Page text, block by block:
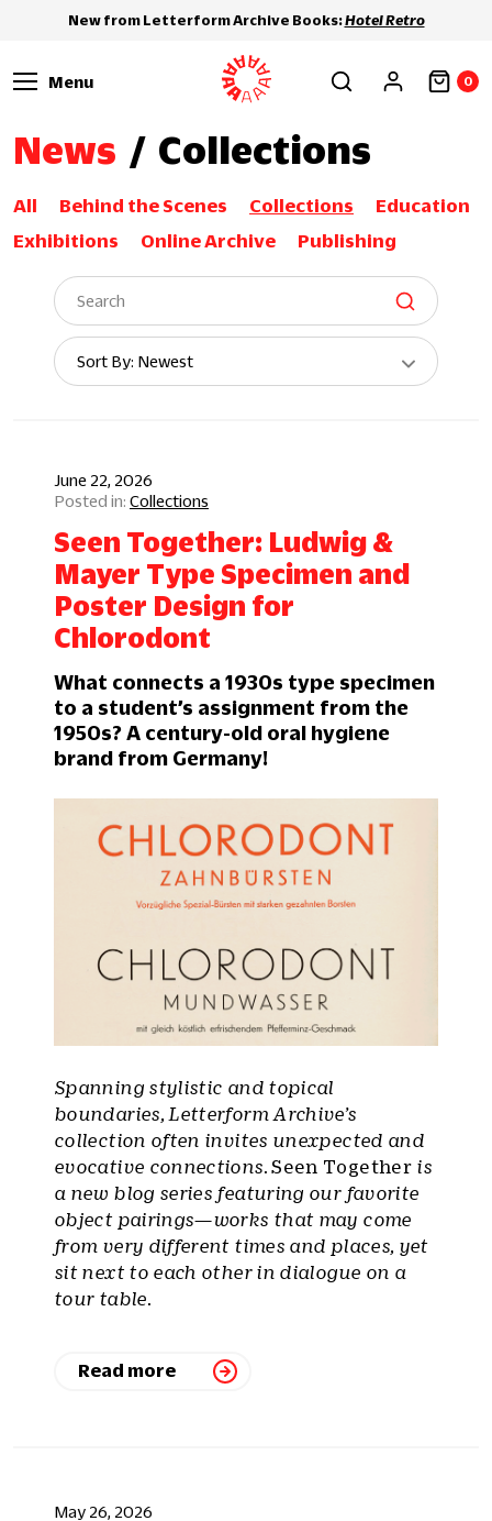
New from Letterform Archive Books:Hotel Retro
Menu 0
News / Collections
All Behind the Scenes Collections
Education
Exhibitions
Online Archive Publishing
Sort
By:
Sort By: Newest
June 22, 2026
Collections
Seen Together: Ludwig &
Mayer Type Specimen and
Poster Design for
Chlorodont
What connects a 1930s type specimen
to a student’s assignment from the
1950s? A century-old oral hygiene
brand from Germany!
Spanning stylistic and topical
boundaries, Letterform Archive’s
collection often invites unexpected and
evocative connections.Seen Together is
a new blog series featuring our favorite
object pairings—works that may come
from very different times and places, yet
sit next to each other in dialogue on a
tour table.
Read more
May 26, 2026